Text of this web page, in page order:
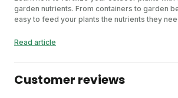
garden nutrients. From containers to garden
easy to feed your plants the nutrients they
Read article
Customer reviews